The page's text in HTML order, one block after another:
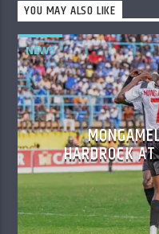
YOU MAY ALSO LIKE
NEWS
HARDROCK